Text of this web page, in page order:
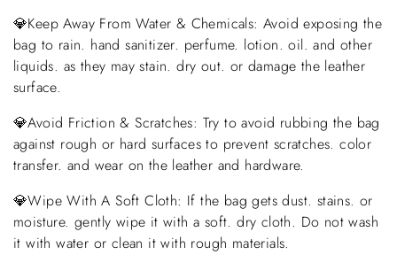
💎Keep Away From Water & Chemicals: Avoid exposing the
bag to rain. hand sanitizer. perfume. lotion. oil. and other
liquids. as they may stain. dry out. or damage the leather
surface.
💎Avoid Friction & Scratches: Try to avoid rubbing the bag
against rough or hard surfaces to prevent scratches. color
transfer. and wear on the leather and hardware.
💎Wipe With A Soft Cloth: If the bag gets dust. stains. or
moisture. gently wipe it with a soft. dry cloth. Do not wash
it with water or clean it with rough materials.